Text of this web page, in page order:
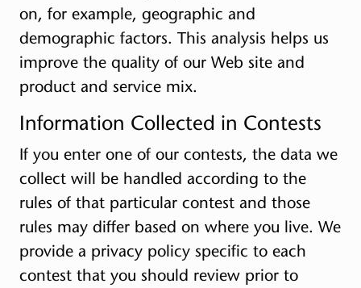
on, for example, geographic and
demographic factors. This analysis helps us
improve the quality of our Web site and
product and service mix.
Information Collected in Contests
If you enter one of our contests, the data we
collect will be handled according to the
rules of that particular contest and those
rules may differ based on where you live. We
provide a privacy policy specific to each
contest that you should review prior to